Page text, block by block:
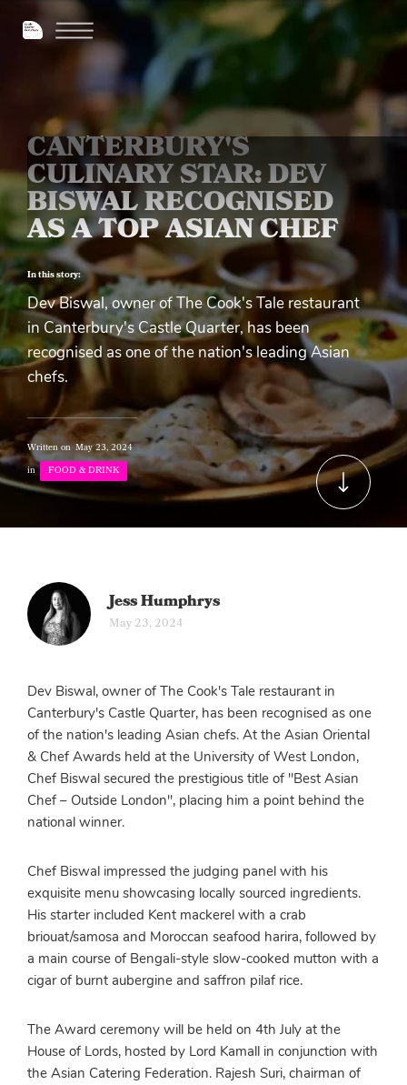
CANTERBURY'S
CULINARY STAR: DEV
BISWAL RECOGNISED
AS A TOP ASIAN CHEF
In this story:
Dev Biswal, owner of The Cook's Tale restaurant
in Canterbury's Castle Quarter, has been
recognised as one of the nation's leading Asian
chefs.
Written on May 23, 2024
in
FOOD & DRINK
Jess Humphrys
May 23, 2024
Dev Biswal, owner of The Cook's Tale restaurant in
Canterbury's Castle Quarter, has been recognised as one
of the nation's leading Asian chefs. At the Asian Oriental
& Chef Awards held at the University of West London,
Chef Biswal secured the prestigious title of "Best Asian
Chef – Outside London", placing him a point behind the
national winner.
Chef Biswal impressed the judging panel with his
exquisite menu showcasing locally sourced ingredients.
His starter included Kent mackerel with a crab
briouat/samosa and Moroccan seafood harira, followed by
a main course of Bengali-style slow-cooked mutton with a
cigar of burnt aubergine and saffron pilaf rice.
The Award ceremony will be held on 4th July at the
House of Lords, hosted by Lord Kamall in conjunction with
the Asian Catering Federation. Rajesh Suri, chairman of